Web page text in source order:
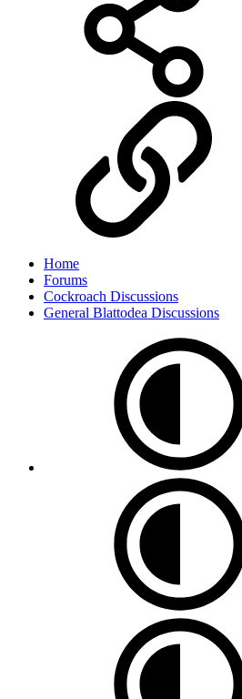
Home
Forums
Cockroach Discussions
General Blattodea Discussions